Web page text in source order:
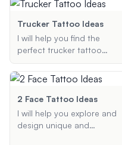
tribal designs, geometric
patterns, or themed
tattoos, I can provide
creative and unique
suggestions that match
your style and
preferences.
Trucker Tattoo Ideas
I will help you find the
perfect trucker tattoo
looking for a simple semi-
truck design or a more
intricate tractor-trailer
tattoo. Share your
preferences, and I will
provide you with
2 Face Tattoo Ideas
I will help you explore and
design unique and